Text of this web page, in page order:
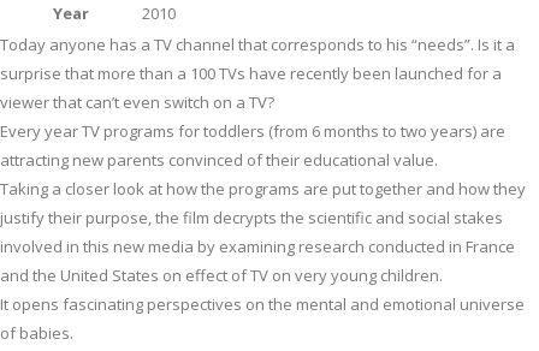
Year
2010
Today anyone has a TV channel that corresponds to his “needs”. Is it a
surprise that more than a 100 TVs have recently been launched for a
viewer that can’t even switch on a TV?
Every year TV programs for toddlers (from 6 months to two years) are
attracting new parents convinced of their educational value.
Taking a closer look at how the programs are put together and how they
justify their purpose, the film decrypts the scientific and social stakes
involved in this new media by examining research conducted in France
and the United States on effect of TV on very young children.
It opens fascinating perspectives on the mental and emotional universe
of babies.